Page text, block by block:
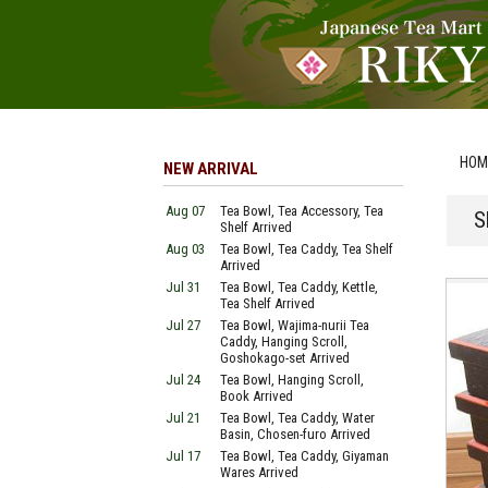
NEW ARRIVAL
Aug 07
Tea Bowl, Tea Accessory, Tea
Shelf Arrived
Aug 03
Tea Bowl, Tea Caddy, Tea Shelf
Arrived
Jul 31
Tea Bowl, Tea Caddy, Kettle,
Tea Shelf Arrived
Jul 27
Tea Bowl, Wajima-nurii Tea
Caddy, Hanging Scroll,
Goshokago-set Arrived
Jul 24
Tea Bowl, Hanging Scroll,
Book Arrived
Jul 21
Tea Bowl, Tea Caddy, Water
Basin, Chosen-furo Arrived
Jul 17
Tea Bowl, Tea Caddy, Giyaman
Wares Arrived